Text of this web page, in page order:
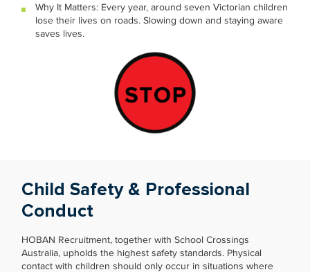
Why It Matters: Every year, around seven Victorian children
lose their lives on roads. Slowing down and staying aware
saves lives.
Child Safety & Professional
Conduct
HOBAN Recruitment, together with School Crossings
Australia, upholds the highest safety standards. Physical
contact with children should only occur in situations where